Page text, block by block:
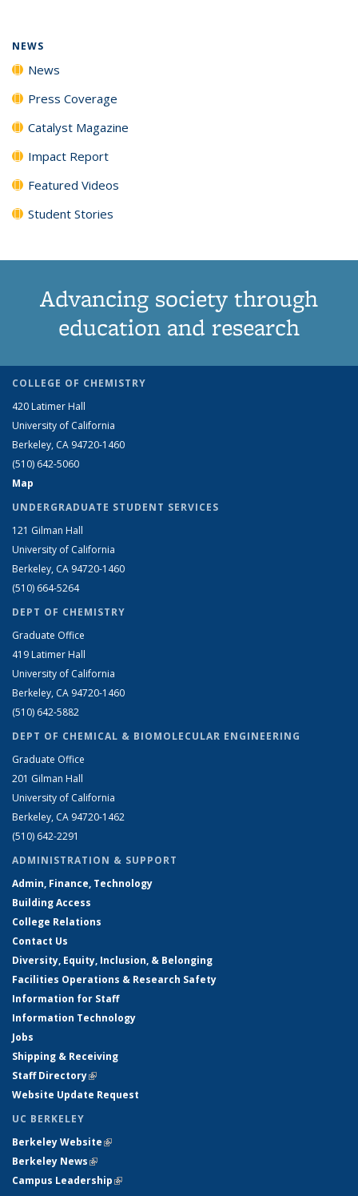
NEWS
News
Press Coverage
Catalyst Magazine
Impact Report
Featured Videos
Student Stories
Advancing society through
education and research
COLLEGE OF CHEMISTRY
420 Latimer Hall
University of California
Berkeley, CA 94720-1460
(510) 642-5060
Map
UNDERGRADUATE STUDENT SERVICES
121 Gilman Hall
University of California
Berkeley, CA 94720-1460
(510) 664-5264
DEPT OF CHEMISTRY
Graduate Office
419 Latimer Hall
University of California
Berkeley, CA 94720-1460
(510) 642-5882
DEPT OF CHEMICAL & BIOMOLECULAR ENGINEERING
Graduate Office
201 Gilman Hall
University of California
Berkeley, CA 94720-1462
(510) 642-2291
ADMINISTRATION & SUPPORT
Admin, Finance, Technology
Building Access
College Relations
Contact Us
Diversity, Equity, Inclusion, & Belonging
Facilities Operations & Research Safety
Information for Staff
Information Technology
Jobs
Shipping & Receiving
Staff Directory(link is external)
Website Update Request
UC BERKELEY
Berkeley Website(link is external)
Berkeley News(link is external)
Campus Leadership(link is external)